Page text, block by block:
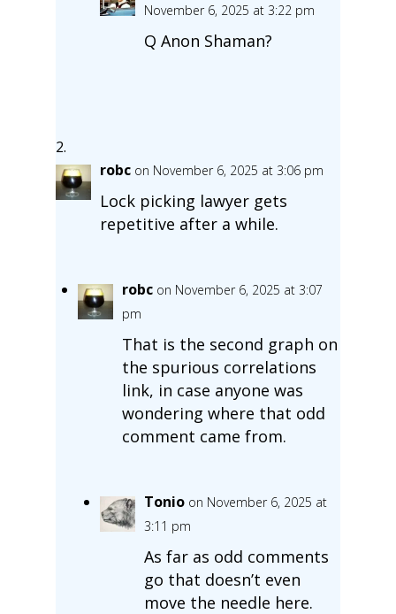
November 6, 2025 at 3:22 pm
Q Anon Shaman?
robc on November 6, 2025 at 3:06 pm
Lock picking lawyer gets
repetitive after a while.
robc on November 6, 2025 at 3:07
pm
That is the second graph on
the spurious correlations
link, in case anyone was
wondering where that odd
comment came from.
Tonio on November 6, 2025 at
3:11 pm
As far as odd comments
go that doesn’t even
move the needle here.